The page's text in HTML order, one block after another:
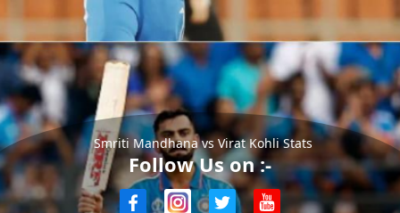
Smriti Mandhana vs Virat Kohli Stats
Follow Us on :-